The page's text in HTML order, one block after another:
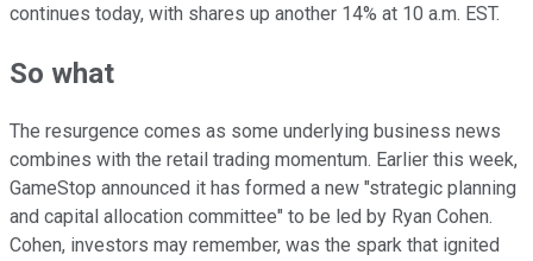
continues today, with shares up another 14% at 10 a.m. EST.
So what
The resurgence comes as some underlying business news
combines with the retail trading momentum. Earlier this week,
GameStop announced it has formed a new "strategic planning
and capital allocation committee" to be led by Ryan Cohen.
Cohen, investors may remember, was the spark that ignited